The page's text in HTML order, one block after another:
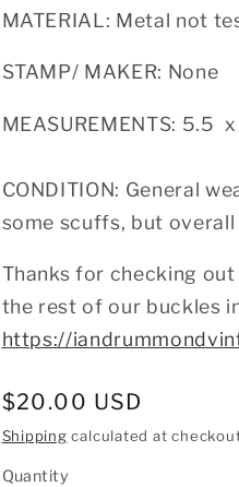
MATERIAL: Metal not
STAMP/ MAKER: None
MEASUREMENTS: 5.5
CONDITION: General
some scuffs, but overall
Thanks for checking
the rest of our buckles
https://
Regular
price
$20.00 USD
Shipping calculated at
Quantity